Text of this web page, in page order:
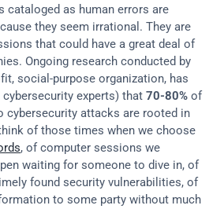
cataloged as human errors are
they seem irrational. They are
that could have a great deal of
social-purpose organization, has
experts) that 70-80% of
cybersecurity attacks are rooted in
, of computer sessions we
waiting for someone to dive in, of
found security vulnerabilities, of
to some party without much